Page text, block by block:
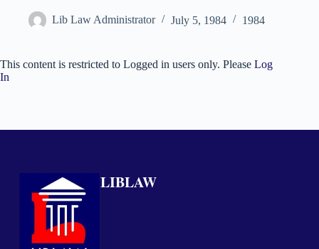
Lib Law Administrator July 5, 1984 1984
This content is restricted to Logged in users only. Please Log
In
LIBLAW